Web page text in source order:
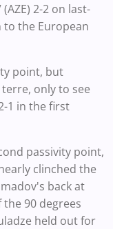
2-2 on last-
the European
point, but
only to see
1 in the first
passivity point,
clinched the
back at
90 degrees
held out for